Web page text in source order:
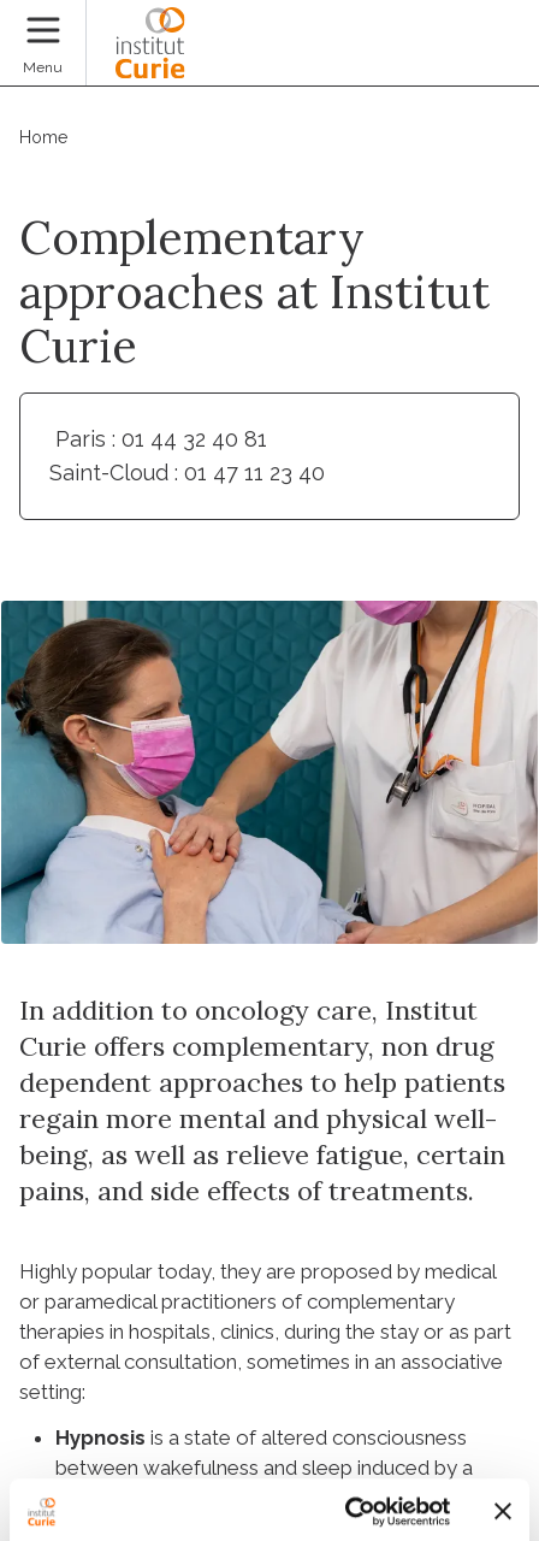
Menu
Home
Complementary
approaches at Institut
Curie
Paris : 01 44 32 40 81
Saint-Cloud : 01 47 11 23 40
In addition to oncology care, Institut
Curie offers complementary, non drug
dependent approaches to help patients
regain more mental and physical well-
being, as well as relieve fatigue, certain
pains, and side effects of treatments.
Highly popular today, they are proposed by medical
or paramedical practitioners of complementary
therapies in hospitals, clinics, during the stay or as part
of external consultation, sometimes in an associative
setting:
Hypnosis is a state of altered consciousness
between wakefulness and sleep induced by a
trained practitioner. The hypnotherapist guides the
patient through verbal suggestions towards a